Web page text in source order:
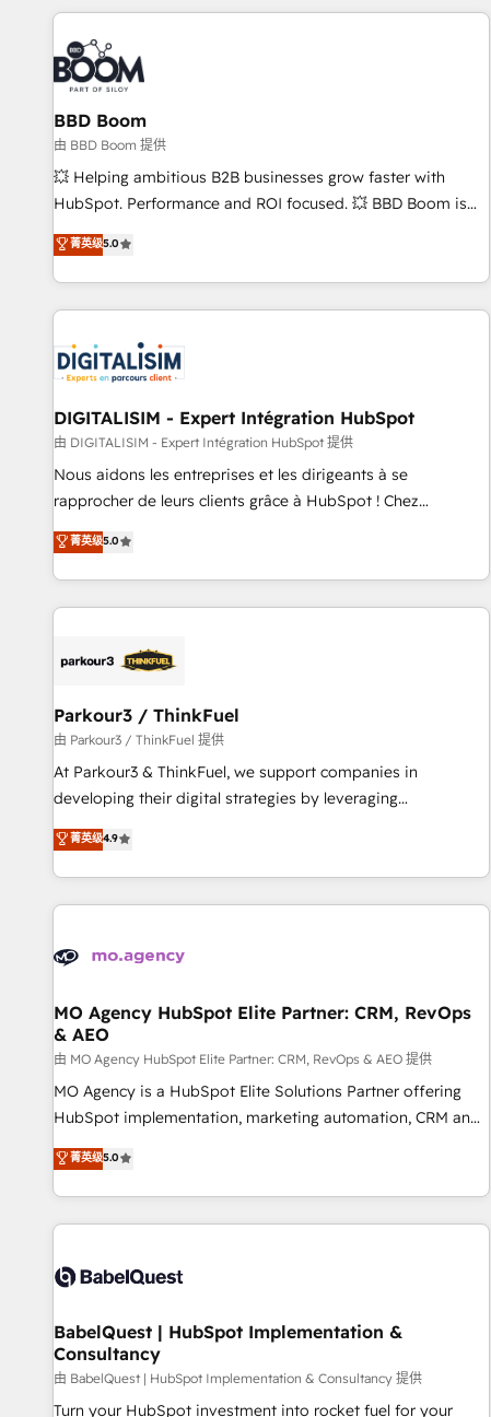
au-delà d’une simple transformation digitale et des startups
florissantes. Nos 3 grandes expertises sont : ➤ L’intégration
de CRM et de méthodologie RevOps pour aligner les
équipes marketing, commerciales et support client (data
migration, synchronisation API, audit et maintenance) ➤ La
création de sites internet de conversion qui transforment
les visiteurs en opportunités d'affaires ➤ La mise en place
de stratégies d'acquisition marketing (SEO, SEA, inbound,
clés : - 10 ans d'expérience - 100+ intégrations CRM
HubSpot réussies - 40 experts conseil - 150 certifications
BBD Boom
由 BBD Boom 提供
💥 Helping ambitious B2B businesses grow faster with
HubSpot. Performance and ROI focused. 💥 BBD Boom is
the HubSpot partner that can help you to HubSpot Better.
We work with your teams to solve all your HubSpot
challenges and improve user adoption, sales process and
marketing results. Services 📚 Onboarding your team to
HubSpot set-up for better results 🌐 Website design and
build using HubSpot 🔌 Integrating HubSpot with other
systems 🎓 Training your teams to be HubSpot pros 📊
Lead generation services using HubSpot Why us? - SIX
HubSpot Accreditations - awarded by HubSpot after a
rigorous process for CRM, Solutions Architecture,
Enablement -Onboarded over 500 businesses to HubSpot -
Top 1% of partners worldwide -In-house team of 25+
菁英级5.0
DIGITALISIM - Expert Intégration HubSpot
由 DIGITALISIM - Expert Intégration HubSpot 提供
Nous aidons les entreprises et les dirigeants à se
rapprocher de leurs clients grâce à HubSpot ! Chez
DIGITALISIM, nous avons l'intime conviction que la réussite
des entreprises passe par l’innovation web, le marketing
digital, et la relation client ! C'est pourquoi, nos experts sont
à la fois capables de gérer votre projet de création de site
pilotage et l'intégration d'HubSpot ! Les grandes phases
migration et intégration des bases de données. 🚀
Développement des interfaces avec vos logiciels métiers ⚙️
Configuration de la plateforme HubSpot 📈 Configuration
de rapports et tableaux de bord 🤝 Book Process &
菁英级5.0
Parkour3 / ThinkFuel
由 Parkour3 / ThinkFuel 提供
At Parkour3 & ThinkFuel, we support companies in
developing their digital strategies by leveraging
technologies and automating their marketing and sales
processes to generate growth. Our offer spans from
Strategy to Operations. We specialize in CRM onboarding
and implementation, web design, sales & marketing
experience working with tech companies and
empowering our clients and developing their autonomy. Get
to grips with HubSpot through guided implementation and
seamless integration of the CRM platform into your digital
ecosystem. Would you like support in deploying your
inbound marketing strategy? We'll provide support tailored
we are part of the most certified Canadian agencies, and we
both hold Onboarding Accreditations. Based in Canada
菁英级4.9
MO Agency HubSpot Elite Partner: CRM, RevOps
& AEO
由 MO Agency HubSpot Elite Partner: CRM, RevOps & AEO 提供
MO Agency is a HubSpot Elite Solutions Partner offering
HubSpot implementation, marketing automation, CRM and
RevOps consulting, data architecture, sales enablement,
lifecycle automation, lead scoring and revenue reporting.
HubSpot, Salesforce and integrated enterprise stacks.
Digital Marketing, Answer Engine Optimisation, and
Content Hub, WordPress development, B2B SEO, paid
led companies across technology, professional services,
financial services and industrial sectors. Offices in
Johannesburg, Cape Town and London. 500+ HubSpot CRM
implementations delivered. AI visibility coverage across
菁英级5.0
BabelQuest | HubSpot Implementation &
Consultancy
由 BabelQuest | HubSpot Implementation & Consultancy 提供
Turn your HubSpot investment into rocket fuel for your